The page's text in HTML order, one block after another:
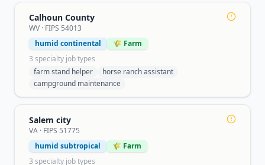
Calhoun County
WV · FIPS 54013
humid continental
🌾 Farm
3 specialty job types
farm stand helper
horse ranch assistant
campground maintenance
Salem city
VA · FIPS 51775
humid subtropical
🌾 Farm
3 specialty job types